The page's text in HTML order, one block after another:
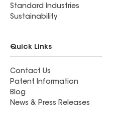
Standard Industries
Sustainability
Quick Links
Contact Us
Patent Information
Blog
News & Press Releases